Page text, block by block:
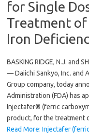
for Single
Treatment
Iron
BASKING RIDGE, N.J. and
— Daiichi Sankyo, Inc. and
Group company, today
Administration (FDA) has
Injectafer® (ferric
product, for the treatment
Read More: Injectafer